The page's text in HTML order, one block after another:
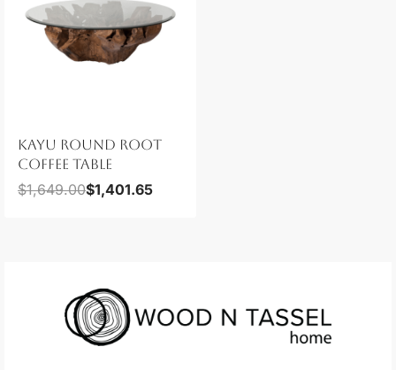
KAYU ROUND ROOT
COFFEE TABLE
$1,649.00$1,401.65